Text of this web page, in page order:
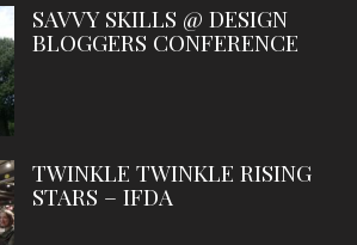
SAVVY SKILLS @ DESIGN
BLOGGERS CONFERENCE
TWINKLE TWINKLE RISING
STARS – IFDA